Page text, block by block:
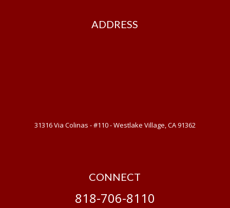
ADDRESS
31316 Via Colinas - #110 - Westlake Village, CA 91362
CONNECT
818-706-8110